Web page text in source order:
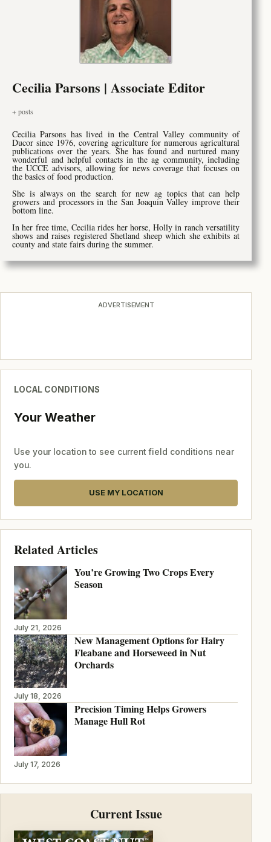
Cecilia Parsons | Associate Editor
+ posts
Cecilia Parsons has lived in the Central Valley community of
Ducor since 1976, covering agriculture for numerous agricultural
publications over the years. She has found and nurtured many
wonderful and helpful contacts in the ag community, including
the UCCE advisors, allowing for news coverage that focuses on
the basics of food production.
She is always on the search for new ag topics that can help
growers and processors in the San Joaquin Valley improve their
bottom line.
In her free time, Cecilia rides her horse, Holly in ranch versatility
shows and raises registered Shetland sheep which she exhibits at
county and state fairs during the summer.
ADVERTISEMENT
LOCAL CONDITIONS
Your Weather
Use your location to see current field conditions near
you.
USE MY LOCATION
Related Articles
You’re Growing Two Crops Every
Season
July 21, 2026
New Management Options for Hairy
Fleabane and Horseweed in Nut
Orchards
July 18, 2026
Precision Timing Helps Growers
Manage Hull Rot
July 17, 2026
Current Issue